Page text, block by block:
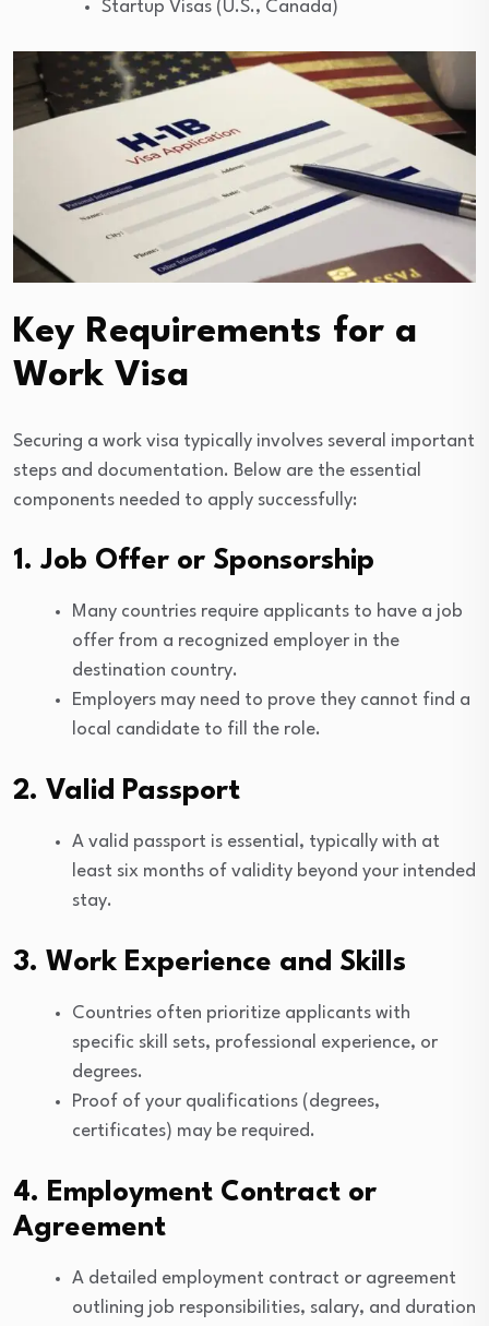
Startup Visas (U.S., Canada)
Key Requirements for a
Work Visa
Securing a work visa typically involves several important
steps and documentation. Below are the essential
components needed to apply successfully:
1. Job Offer or Sponsorship
Many countries require applicants to have a job
offer from a recognized employer in the
destination country.
Employers may need to prove they cannot find a
local candidate to fill the role.
2. Valid Passport
A valid passport is essential, typically with at
least six months of validity beyond your intended
stay.
3. Work Experience and Skills
Countries often prioritize applicants with
specific skill sets, professional experience, or
degrees.
Proof of your qualifications (degrees,
certificates) may be required.
4. Employment Contract or
Agreement
A detailed employment contract or agreement
outlining job responsibilities, salary, and duration